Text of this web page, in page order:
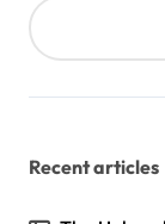
Recent articles